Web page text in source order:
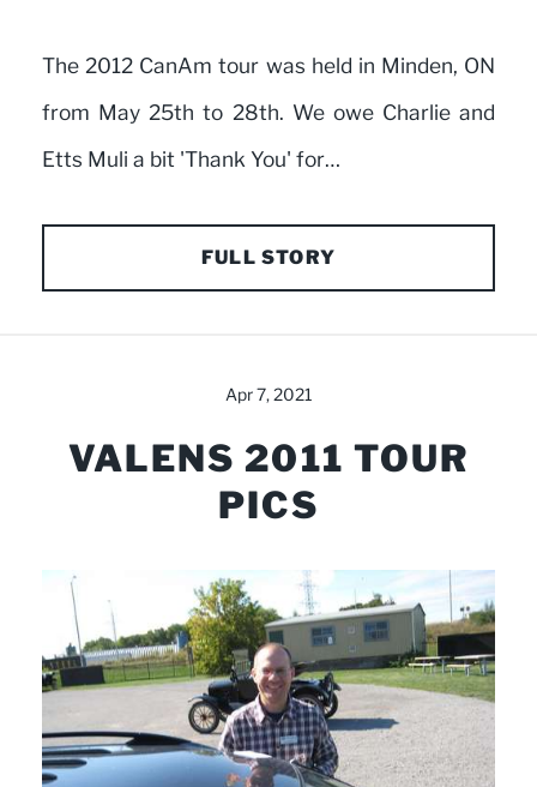
The 2012 CanAm tour was held in Minden, ON
from May 25th to 28th. We owe Charlie and
Etts Muli a bit 'Thank You' for…
FULL STORY
Apr 7, 2021
VALENS 2011 TOUR
PICS